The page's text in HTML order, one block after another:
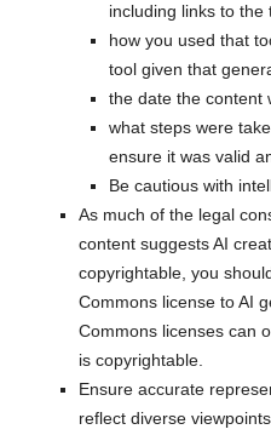
including links to the
how you used that
tool given that
the date the content
what steps were
ensure it was valid
Be cautious with
As much of the legal
content suggests AI
copyrightable, you
Commons license to AI
Commons licenses can
is copyrightable.
Ensure accurate
reflect diverse